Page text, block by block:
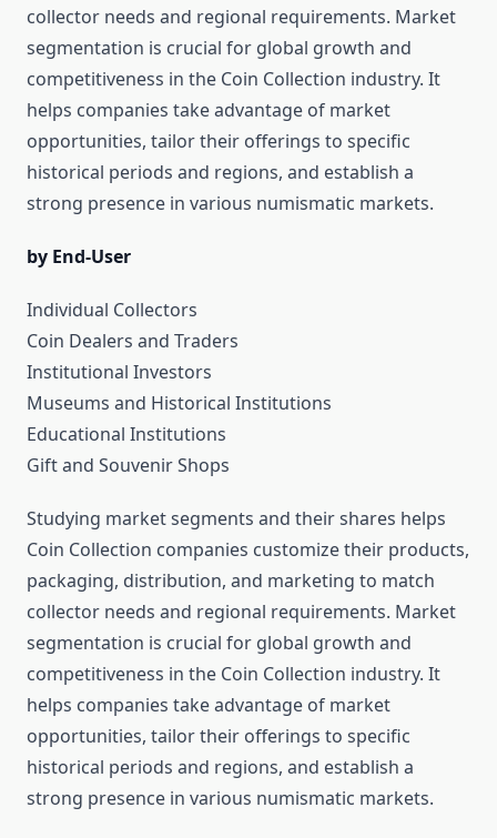
collector needs and regional requirements. Market
segmentation is crucial for global growth and
competitiveness in the Coin Collection industry. It
helps companies take advantage of market
opportunities, tailor their offerings to specific
historical periods and regions, and establish a
strong presence in various numismatic markets.
by End-User
Individual Collectors
Coin Dealers and Traders
Institutional Investors
Museums and Historical Institutions
Educational Institutions
Gift and Souvenir Shops
Studying market segments and their shares helps
Coin Collection companies customize their products,
packaging, distribution, and marketing to match
collector needs and regional requirements. Market
segmentation is crucial for global growth and
competitiveness in the Coin Collection industry. It
helps companies take advantage of market
opportunities, tailor their offerings to specific
historical periods and regions, and establish a
strong presence in various numismatic markets.